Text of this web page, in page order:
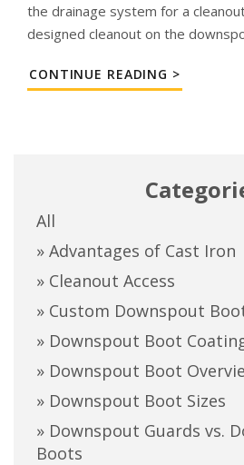
the drainage system for a
designed cleanout on the
CONTINUE READING >
All
» Advantages of Cast Iron
» Cleanout Access
» Custom Downspout
» Downspout Boot
» Downspout Boot
» Downspout Boot Sizes
» Downspout Guards vs.
Boots